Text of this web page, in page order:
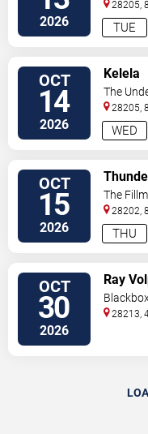
2026 TUE
28205,
OCT
14
2026 WED
Kelela
The
28205,
OCT
15
2026 THU
The
28202,
OCT
30
2026
Ray
28213,